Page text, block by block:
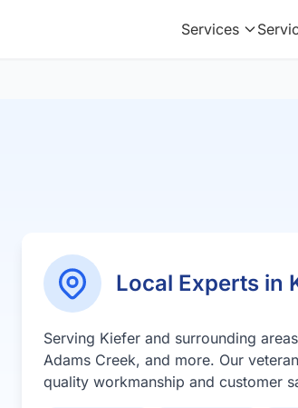
Services
Local Experts in
Serving Kiefer and surrounding
Adams Creek, and more. Our
quality workmanship and customer